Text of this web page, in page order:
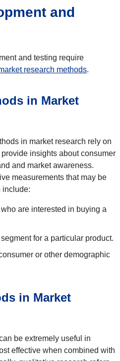
and
and testing require
research methods.
in Market
in market research rely on
insights about consumer
and market awareness.
measurements that may be
include:
are interested in buying a
for a particular product.
or other demographic
in Market
be extremely useful in
effective when combined with